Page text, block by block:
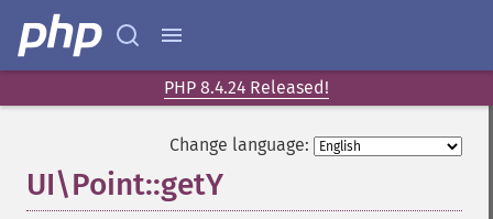
PHP 8.4.24 Released!
Change language:
UI\Point::getY